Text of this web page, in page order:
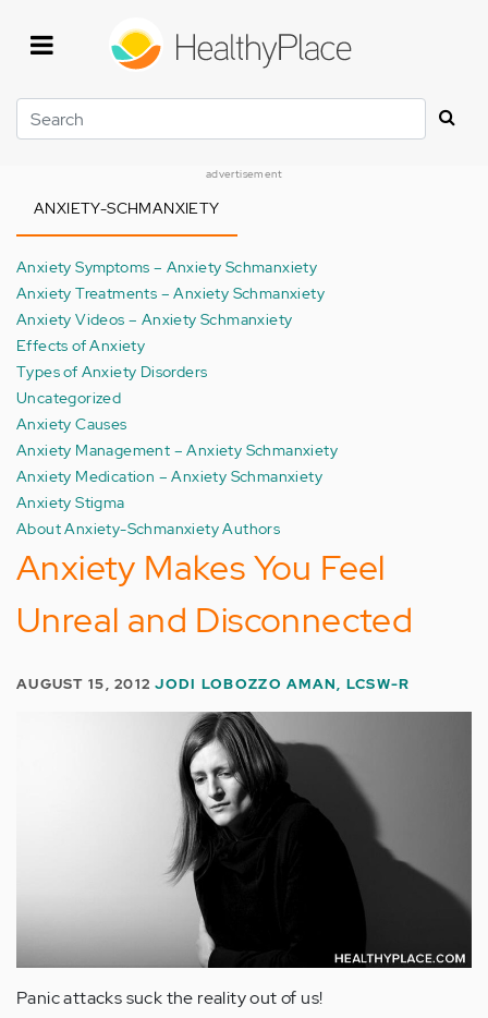
Search
advertisement
ANXIETY-SCHMANXIETY
Anxiety Symptoms – Anxiety Schmanxiety
Anxiety Treatments – Anxiety Schmanxiety
Anxiety Videos – Anxiety Schmanxiety
Effects of Anxiety
Types of Anxiety Disorders
Uncategorized
Anxiety Causes
Anxiety Management – Anxiety Schmanxiety
Anxiety Medication – Anxiety Schmanxiety
Anxiety Stigma
About Anxiety-Schmanxiety Authors
Anxiety Makes You Feel
Unreal and Disconnected
AUGUST 15, 2012JODI LOBOZZO AMAN, LCSW-R
Panic attacks suck the reality out of us!